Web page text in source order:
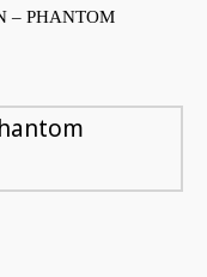
– PHANTOM